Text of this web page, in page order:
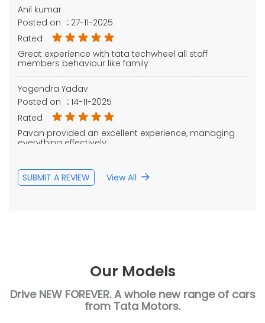
Anil kumar
Posted on : 27-11-2025
Rated
Great experience with tata techwheel all staff
members behaviour like family
Yogendra Yadav
Posted on : 14-11-2025
Rated
Pavan provided an excellent experience, managing
everything effectively.
SUBMIT A REVIEW View All
Our Models
Drive NEW FOREVER. A whole new range of cars
from Tata Motors.